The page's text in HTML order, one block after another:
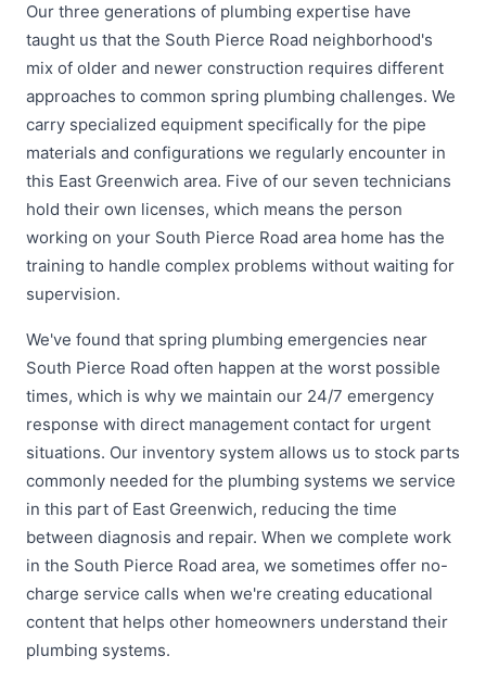
Our three generations of plumbing expertise have
taught us that the South Pierce Road neighborhood's
mix of older and newer construction requires different
approaches to common spring plumbing challenges. We
carry specialized equipment specifically for the pipe
materials and configurations we regularly encounter in
this East Greenwich area. Five of our seven technicians
hold their own licenses, which means the person
working on your South Pierce Road area home has the
training to handle complex problems without waiting for
supervision.
We've found that spring plumbing emergencies near
South Pierce Road often happen at the worst possible
times, which is why we maintain our 24/7 emergency
response with direct management contact for urgent
situations. Our inventory system allows us to stock parts
commonly needed for the plumbing systems we service
in this part of East Greenwich, reducing the time
between diagnosis and repair. When we complete work
in the South Pierce Road area, we sometimes offer no-
charge service calls when we're creating educational
content that helps other homeowners understand their
plumbing systems.